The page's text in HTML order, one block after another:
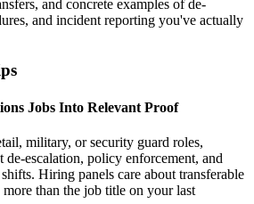
and concrete examples of de-
and incident reporting you've actually
Jobs Into Relevant Proof
military, or security guard roles,
escalation, policy enforcement, and
Hiring panels care about transferable
than the job title on your last